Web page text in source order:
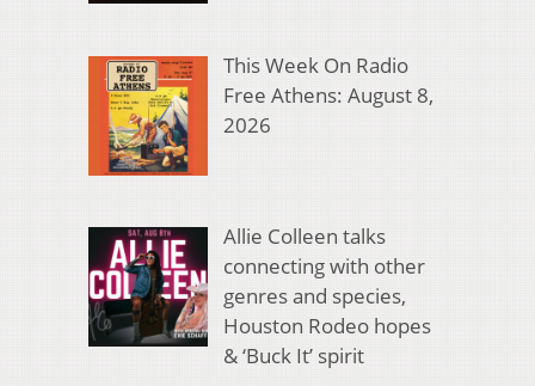
This Week On Radio
Free Athens: August 8,
2026
Allie Colleen talks
connecting with other
genres and species,
Houston Rodeo hopes
& ‘Buck It’ spirit